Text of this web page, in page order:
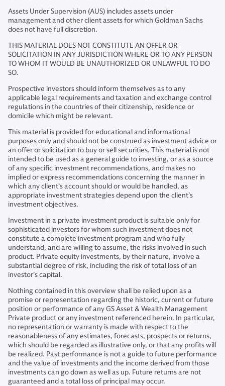
Assets Under Supervision (AUS) includes assets under
management and other client assets for which Goldman Sachs
does not have full discretion.
THIS MATERIAL DOES NOT CONSTITUTE AN OFFER OR
SOLICITATION IN ANY JURISDICTION WHERE OR TO ANY PERSON
TO WHOM IT WOULD BE UNAUTHORIZED OR UNLAWFUL TO DO
SO.
Prospective investors should inform themselves as to any
applicable legal requirements and taxation and exchange control
regulations in the countries of their citizenship, residence or
domicile which might be relevant.
This material is provided for educational and informational
purposes only and should not be construed as investment advice or
an offer or solicitation to buy or sell securities. This material is not
intended to be used as a general guide to investing, or as a source
of any specific investment recommendations, and makes no
implied or express recommendations concerning the manner in
which any client’s account should or would be handled, as
appropriate investment strategies depend upon the client’s
investment objectives.
Investment in a private investment product is suitable only for
sophisticated investors for whom such investment does not
constitute a complete investment program and who fully
understand, and are willing to assume, the risks involved in such
product. Private equity investments, by their nature, involve a
substantial degree of risk, including the risk of total loss of an
investor’s capital.
Nothing contained in this overview shall be relied upon as a
promise or representation regarding the historic, current or future
position or performance of any GS Asset & Wealth Management
Private product or any investment referenced herein. In particular,
no representation or warranty is made with respect to the
reasonableness of any estimates, forecasts, prospects or returns,
which should be regarded as illustrative only, or that any profits will
be realized. Past performance is not a guide to future performance
and the value of investments and the income derived from those
investments can go down as well as up. Future returns are not
guaranteed and a total loss of principal may occur.